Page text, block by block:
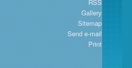
RSS
Gallery
Sitemap
Send e-mail
Print